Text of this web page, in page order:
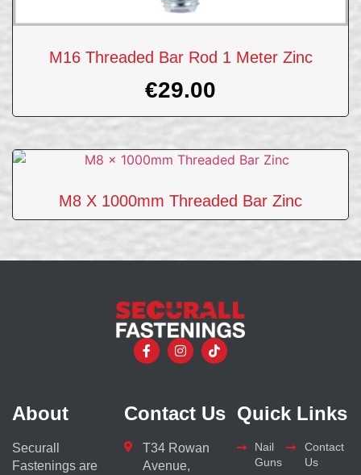
M16 Threaded Bar Rod 1 Meter Zinc
€29.00
M8 X 1000mm Threaded Bar Zinc
About
Securall
Fastenings are
Contact Us
T34 Rowan
Avenue,
Quick Links
Nail
Guns
Contact
Us